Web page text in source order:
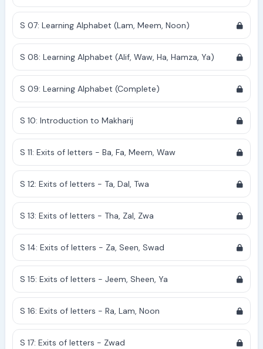
S 07: Learning Alphabet (Lam, Meem, Noon)
S 08: Learning Alphabet (Alif, Waw, Ha, Hamza, Ya)
S 09: Learning Alphabet (Complete)
S 10: Introduction to Makharij
S 11: Exits of letters - Ba, Fa, Meem, Waw
S 12: Exits of letters - Ta, Dal, Twa
S 13: Exits of letters - Tha, Zal, Zwa
S 14: Exits of letters - Za, Seen, Swad
S 15: Exits of letters - Jeem, Sheen, Ya
S 16: Exits of letters - Ra, Lam, Noon
S 17: Exits of letters - Zwad